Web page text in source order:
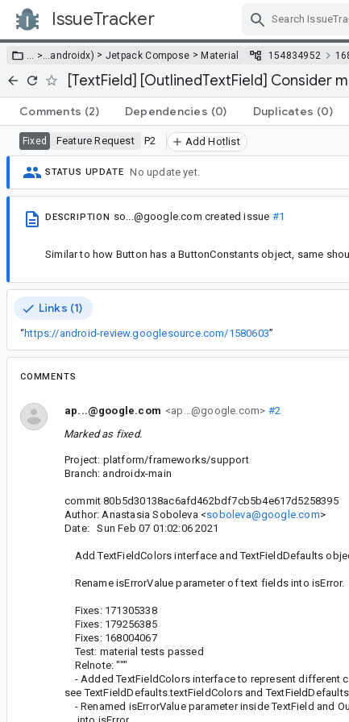
IssueTracker
… >…androidx) > Jetpack Compose >Material 154834952
[TextField] [OutlinedTextField] Consider
Comments (2) Dependencies (0) Duplicates (0)
Fixed Feature Request P2 Add Hotlist
STATUS UPDATE No update yet.
DESCRIPTION so...@google.com created issue #1
Similar to how Button has a ButtonConstants object, same
Links (1)
“https://android-review.googlesource.com/1580603”
COMMENTS
ap...@google.com <ap...@google.com> #2
Marked as fixed.
Project: platform/frameworks/support
Branch: androidx-main
commit 80b5d30138ac6afd462bdf7cb5b4e617d5258395
Author: Anastasia Soboleva <soboleva@google.com>
Date: Sun Feb 07 01:02:06 2021
Add TextFieldColors interface and TextFieldDefaults
Rename isErrorValue parameter of text fields into isError.
Fixes: 171305338
Fixes: 179256385
Fixes: 168004067
Test: material tests passed
Relnote: """
- Added TextFieldColors interface to represent different
see TextFieldDefaults.textFieldColors and
- Renamed isErrorValue parameter inside TextField and